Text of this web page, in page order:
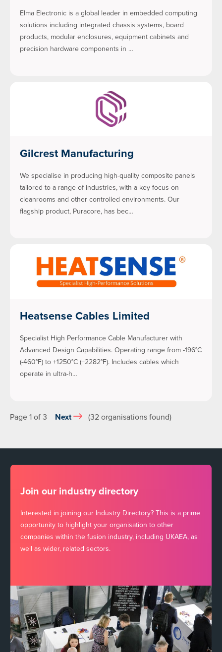
Elma Electronic is a global leader in embedded computing
solutions including integrated chassis systems, board
products, modular enclosures, equipment cabinets and
precision hardware components in …
Gilcrest Manufacturing
We specialise in producing high-quality composite panels
tailored to a range of industries, with a key focus on
cleanrooms and other controlled environments. Our
flagship product, Puracore, has bec…
Heatsense Cables Limited
Specialist High Performance Cable Manufacturer with
Advanced Design Capabilities. Operating range from -196°C
(-460°F) to +1250°C (+2282°F). Includes cables which
operate in ultra-h…
Page 1 of 3 Next (32 organisations found)
Join our industry directory
Interested in joining our Industry Directory? This is a prime
opportunity to highlight your organisation to other
companies within the fusion industry, including UKAEA, as
well as wider, related sectors.